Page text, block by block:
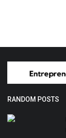
RANDOM POSTS